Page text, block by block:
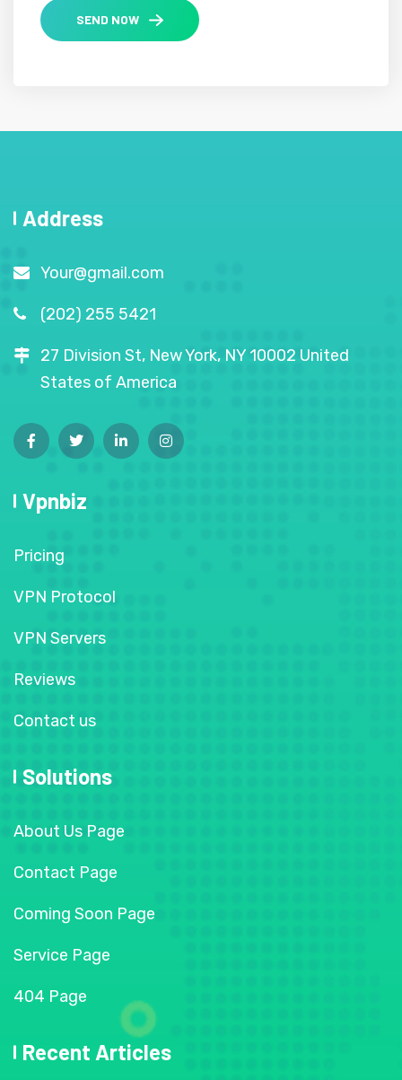
SEND NOW
Address
Your@gmail.com
(202) 255 5421
27 Division St, New York, NY 10002 United
States of America
Vpnbiz
Pricing
VPN Protocol
VPN Servers
Reviews
Contact us
Solutions
About Us Page
Contact Page
Coming Soon Page
Service Page
404 Page
Recent Articles